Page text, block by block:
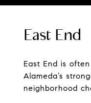
East End
East End is
Alameda’s
neighborhood